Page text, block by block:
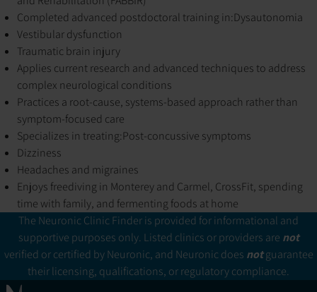
Completed advanced postdoctoral training in:Dysautonomia
Vestibular dysfunction
Traumatic brain injury
Applies current research and advanced techniques to address
complex neurological conditions
Practices a root-cause, systems-based approach rather than
symptom-focused care
Specializes in treating:Post-concussive symptoms
Dizziness
Headaches and migraines
Enjoys freediving in Monterey and Carmel, CrossFit, spending
time with family, and fermenting foods at home
The Neuronic Clinic Finder is provided for informational and
supportive purposes only. Listed clinics or providers are not
verified or certified by Neuronic, and Neuronic does notguarantee
their licensing, qualifications, or regulatory compliance.